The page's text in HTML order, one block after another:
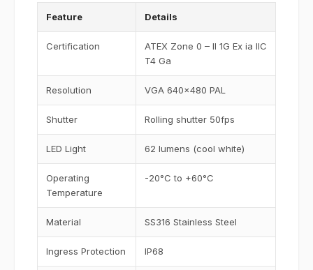
Feature Details
Certification
ATEX Zone 0 – II 1G Ex ia IIC
T4 Ga
Resolution VGA 640x480 PAL
Shutter Rolling shutter 50fps
LED Light 62 lumens (cool white)
Operating
Temperature
-20°C to +60°C
Material SS316 Stainless Steel
Ingress Protection IP68